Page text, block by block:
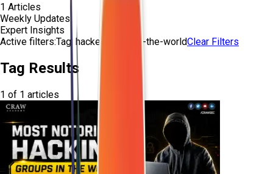
1 Articles
Weekly Updates
Expert Insights
Active filters:Tag: hacker-group-in-the-worldClear Filters
Tag Results
1 of 1 articles